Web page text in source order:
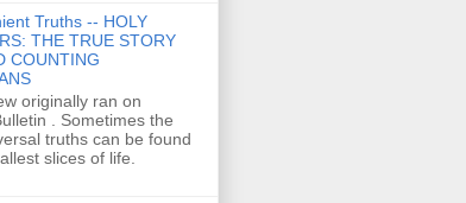
Truths -- HOLY
THE TRUE STORY
COUNTING
originally ran on
. Sometimes the
truths can be found
slices of life.